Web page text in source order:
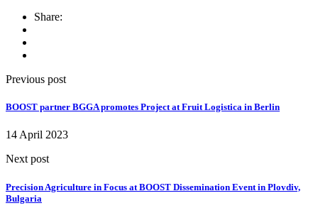
Share:
Previous post
BOOST partner BGGA promotes Project at Fruit Logistica in Berlin
14 April 2023
Next post
Precision Agriculture in Focus at BOOST Dissemination Event in Plovdiv,
Bulgaria